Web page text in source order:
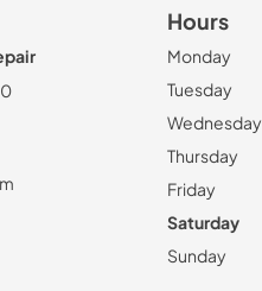
Hours
Monday
Tuesday
Wednesday
Thursday
Friday
Saturday
Sunday